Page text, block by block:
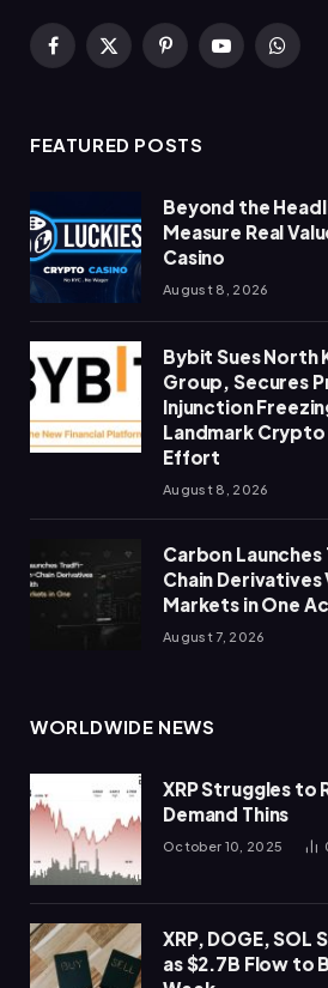
Facebook
X
PinterestYouTube
FEATURED POSTS
Beyond the
Measure Real
Casino
August 8, 2026
Bybit Sues North
Group, Secures
Injunction
Landmark
Effort
August 8, 2026
Carbon
Chain Derivatives
Markets in One
August 7, 2026
WORLDWIDE NEWS
XRP Struggles to
Demand Thins
October 10, 2025
XRP, DOGE, SOL
as $2.7B Flow to